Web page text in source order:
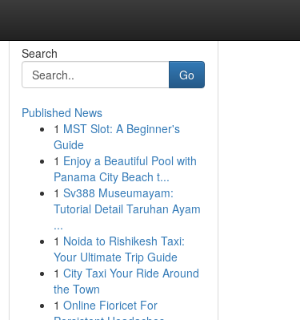
Search
Go
Published News
1 MST Slot: A Beginner's
Guide
1 Enjoy a Beautiful Pool with
Panama City Beach t...
1 Sv388 Museumayam:
Tutorial Detail Taruhan Ayam
...
1 Noida to Rishikesh Taxi:
Your Ultimate Trip Guide
1 City Taxi Your Ride Around
the Town
1 Online Fioricet For